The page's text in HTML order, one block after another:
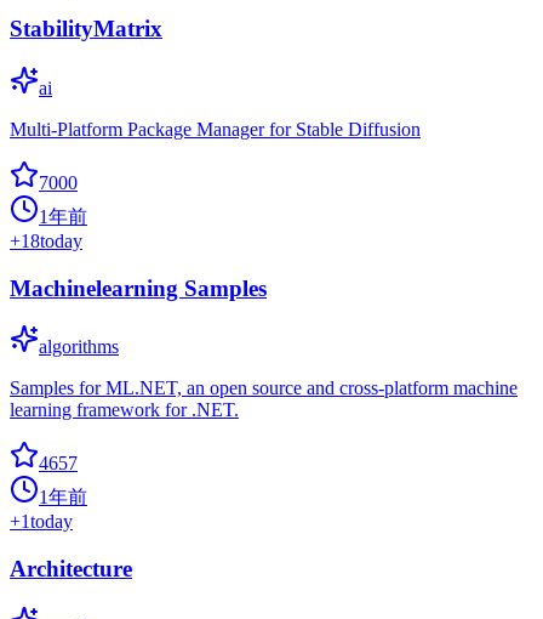
StabilityMatrix
ai
Multi-Platform Package Manager for Stable Diffusion
7000
1年前
+18today
Machinelearning Samples
algorithms
Samples for ML.NET, an open source and cross-platform machine
learning framework for .NET.
4657
1年前
+1today
Architecture